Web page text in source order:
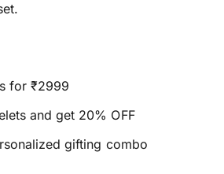
for ₹2999
and get 20% OFF
gifting combo